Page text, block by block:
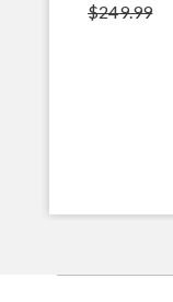
$249.99